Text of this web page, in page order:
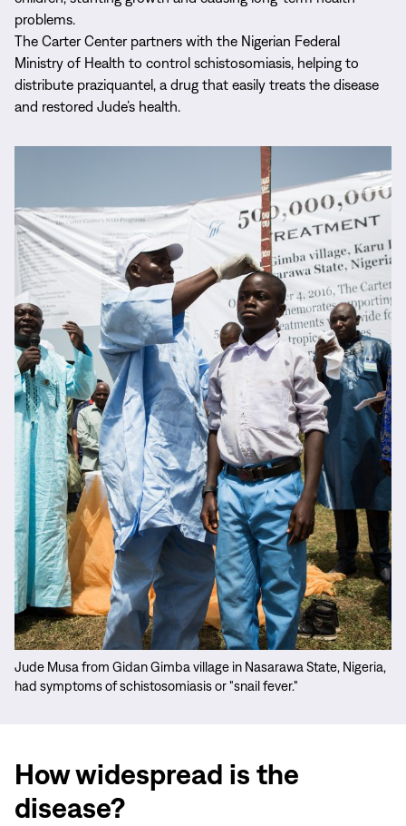
problems.
The Carter Center partners with the Nigerian Federal
Ministry of Health to control schistosomiasis, helping to
distribute praziquantel, a drug that easily treats the disease
and restored Jude’s health.
Jude Musa from Gidan Gimba village in Nasarawa State, Nigeria,
had symptoms of schistosomiasis or "snail fever."
How widespread is the
disease?